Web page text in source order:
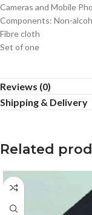
Cameras and Mobile
Components: Non-
Fibre cloth
Set of one
Reviews (0)
Shipping & Delivery
Related